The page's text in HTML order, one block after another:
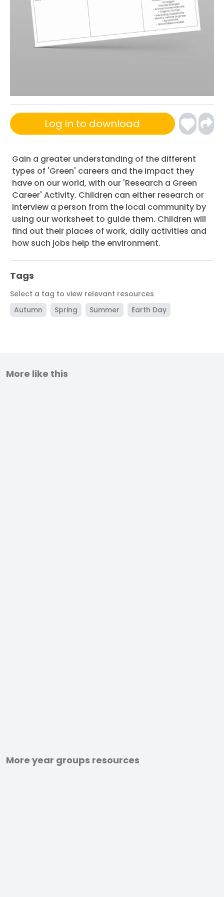
Log in to download
Gain a greater understanding of the different
types of 'Green' careers and the impact they
have on our world, with our 'Research a Green
Career' Activity. Children can either research or
interview a person from the local community by
using our worksheet to guide them. Children will
find out their places of work, daily activities and
how such jobs help the environment.
Tags
Select a tag to view relevant resources
Autumn
Spring Summer Earth Day
More like this
More year groups resources